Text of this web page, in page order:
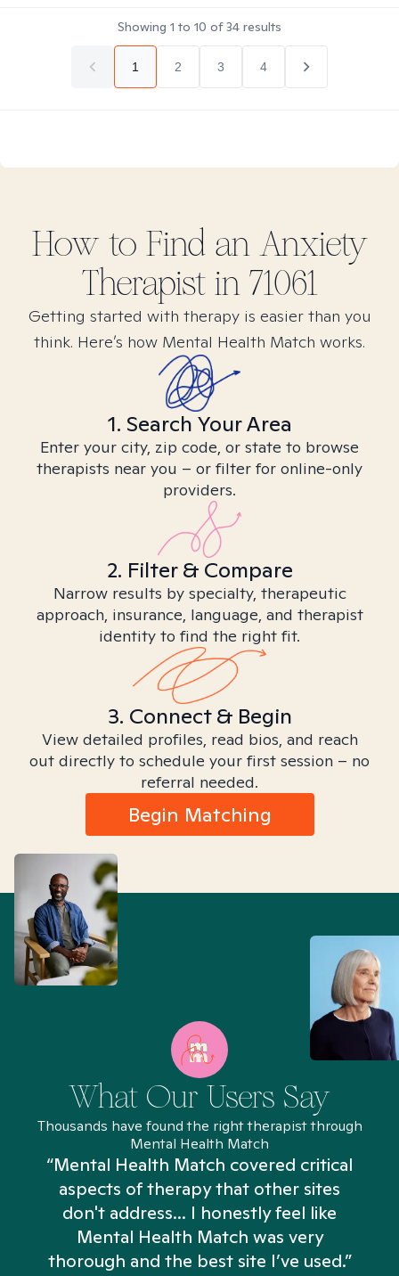
Showing 1 to 10 of34 results
1 2 3 4
How to Find an Anxiety
Therapist in 71061
Getting started with therapy is easier than you
think. Here’s how Mental Health Match works.
1. Search Your Area
Enter your city, zip code, or state to browse
therapists near you – or filter for online-only
providers.
2. Filter & Compare
Narrow results by specialty, therapeutic
approach, insurance, language, and therapist
identity to find the right fit.
3. Connect & Begin
View detailed profiles, read bios, and reach
out directly to schedule your first session – no
referral needed.
Begin Matching
What Our Users Say
Thousands have found the right therapist through
Mental Health Match
“Mental Health Match covered critical
aspects of therapy that other sites
don't address... I honestly feel like
Mental Health Match was very
thorough and the best site I’ve used.”